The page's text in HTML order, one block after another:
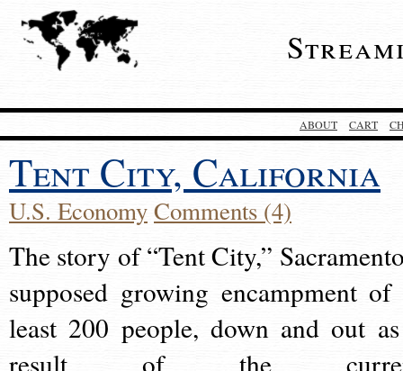
ABOUT CART
Tent City, California
U.S. EconomyComments (4)
The story of “Tent City,”
supposed growing encampment of
least 200 people, down and out
result of the